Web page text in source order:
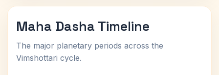
Maha Dasha Timeline
The major planetary periods across the
Vimshottari cycle.